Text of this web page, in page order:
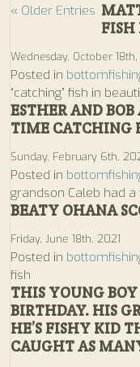
« Older Entries
FISH
Wednesday, October
Posted in
“catching” fish in
ESTHER AND
TIME CATCHING
Sunday, February 6th,
Posted in
grandson Caleb had
BEATY OHANA
Friday, June 18th, 2021
Posted in
fish
THIS YOUNG
BIRTHDAY. HIS
HE’S FISHY KID
CAUGHT AS